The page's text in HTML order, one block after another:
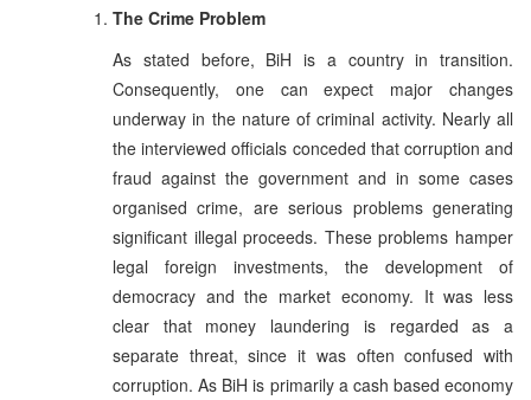
The Crime Problem
As stated before, BiH is a country in transition.
Consequently, one can expect major changes
underway in the nature of criminal activity. Nearly all
the interviewed officials conceded that corruption and
fraud against the government and in some cases
organised crime, are serious problems generating
significant illegal proceeds. These problems hamper
legal foreign investments, the development of
democracy and the market economy. It was less
clear that money laundering is regarded as a
separate threat, since it was often confused with
corruption. As BiH is primarily a cash based economy